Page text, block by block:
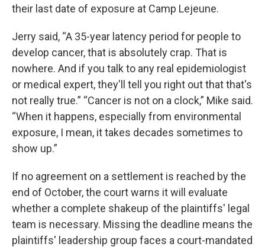
their last date of exposure at Camp Lejeune.
Jerry said, “A 35-year latency period for people to
develop cancer, that is absolutely crap. That is
nowhere. And if you talk to any real epidemiologist
or medical expert, they'll tell you right out that that's
not really true.” “Cancer is not on a clock,” Mike said.
“When it happens, especially from environmental
exposure, I mean, it takes decades sometimes to
show up.”
If no agreement on a settlement is reached by the
end of October, the court warns it will evaluate
whether a complete shakeup of the plaintiffs' legal
team is necessary. Missing the deadline means the
plaintiffs' leadership group faces a court-mandated